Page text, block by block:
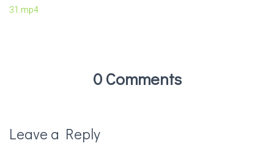
31.mp4
0 Comments
Leave a Reply